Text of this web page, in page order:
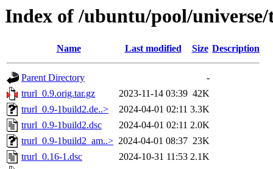
Index of /ubuntu/pool/
Name Last modified Size Description
Parent Directory
-
trurl_0.9.orig.tar.gz
2023-11-14 03:39 42K
trurl_0.9-1build2.de..>
2024-04-01 02:11 3.3K
trurl_0.9-1build2.dsc
2024-04-01 02:11 2.0K
trurl_0.9-1build2_am..> 2024-04-01 08:37 23K
trurl_0.16-1.dsc
2024-10-31 11:53 2.1K